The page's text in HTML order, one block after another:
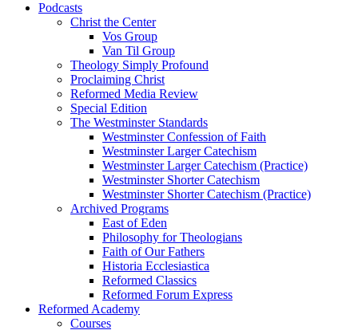
Podcasts
Christ the Center
Vos Group
Van Til Group
Theology Simply Profound
Proclaiming Christ
Reformed Media Review
Special Edition
The Westminster Standards
Westminster Confession of Faith
Westminster Larger Catechism
Westminster Larger Catechism (Practice)
Westminster Shorter Catechism
Westminster Shorter Catechism (Practice)
Archived Programs
East of Eden
Philosophy for Theologians
Faith of Our Fathers
Historia Ecclesiastica
Reformed Classics
Reformed Forum Express
Reformed Academy
Courses